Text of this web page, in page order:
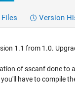
Files Version
1.1 from 1.0.
of sscanf done to
have to compile